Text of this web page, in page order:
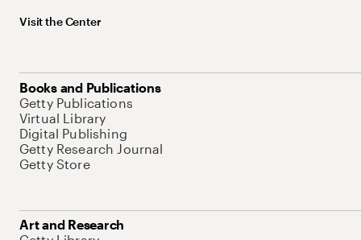
Visit the Center
Books and Publications
Getty Publications
Virtual Library
Digital Publishing
Getty Research Journal
Getty Store
Art and Research